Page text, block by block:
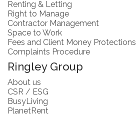
Renting & Letting
Right to Manage
Contractor Management
Space to Work
Fees and Client Money Protections
Complaints Procedure
Ringley Group
About us
CSR / ESG
BusyLiving
PlanetRent